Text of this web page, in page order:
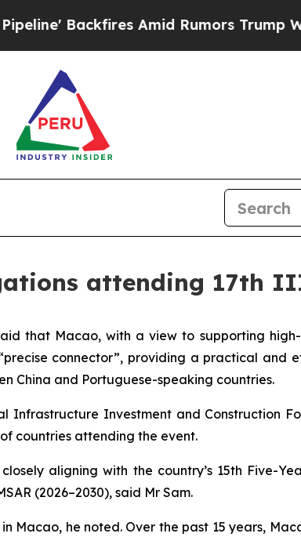
Backfires Amid Rumors Trump Will cut
attending 17th
that Macao, with a view to supporting
connector”, providing a practical and
China and Portuguese-speaking countries.
Investment and Construction
countries attending the event.
aligning with the country’s 15th Five-
(2026–2030), said Mr Sam.
Macao, he noted. Over the past 15 years,